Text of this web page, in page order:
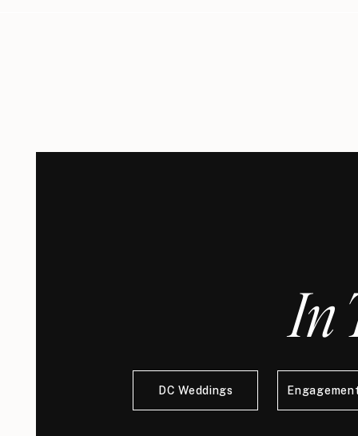
In
DC Weddings